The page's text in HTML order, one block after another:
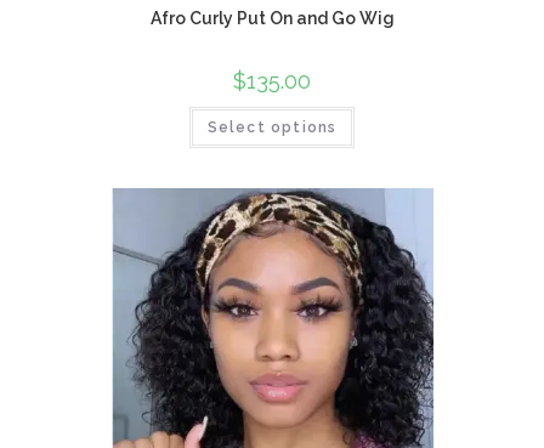
Afro Curly Put On and Go Wig
$135.00
Select options